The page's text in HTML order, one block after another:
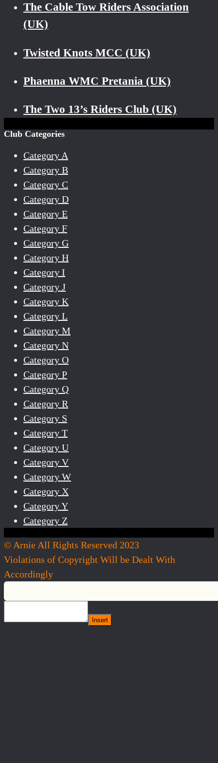
The Cable Tow Riders Association
(UK)
Twisted Knots MCC (UK)
Phaenna WMC Pretania (UK)
The Two 13’s Riders Club (UK)
Club Categories
Category A
Category B
Category C
Category D
Category E
Category F
Category G
Category H
Category I
Category J
Category K
Category L
Category M
Category N
Category O
Category P
Category Q
Category R
Category S
Category T
Category U
Category V
Category W
Category X
Category Y
Category Z
© Arnie All Rights Reserved 2023
Violations of Copyright Will be Dealt With
Accordingly
Insert